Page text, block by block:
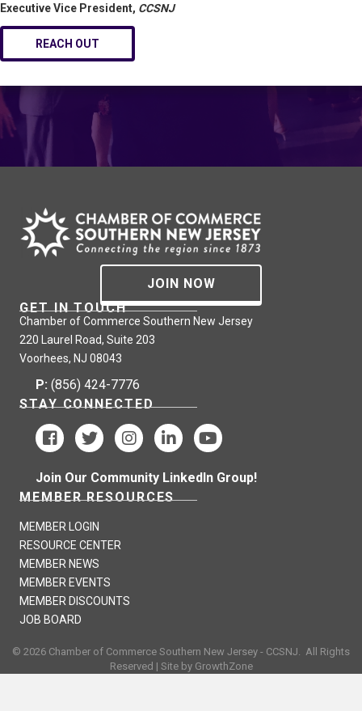
Executive Vice President, CCSNJ
REACH OUT
JOIN NOW
GET IN TOUCH
Chamber of Commerce Southern New Jersey
220 Laurel Road, Suite 203
Voorhees, NJ 08043
P: (856) 424-7776
STAY CONNECTED
Join Our Community LinkedIn Group!
MEMBER RESOURCES
MEMBER LOGIN
RESOURCE CENTER
MEMBER NEWS
MEMBER EVENTS
MEMBER DISCOUNTS
JOB BOARD
© 2026 Chamber of Commerce Southern New Jersey - CCSNJ.
All Rights
Reserved | Site by GrowthZone